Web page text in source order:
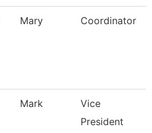
Mary Coordinator
Mark
Vice
President